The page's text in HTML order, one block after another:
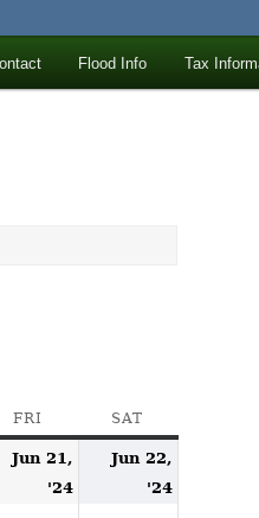
Flood Info Tax
FRI SAT
Jun 21,
'24June
Jun 22,
'24June